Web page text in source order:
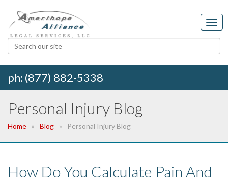
ph: (877) 882-5338
Personal Injury Blog
Home Blog Personal Injury Blog
How Do You Calculate Pain And